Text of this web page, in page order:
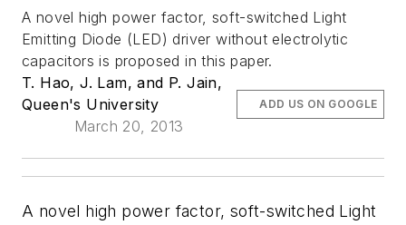
A novel high power factor, soft-switched Light
Emitting Diode (LED) driver without electrolytic
capacitors is proposed in this paper.
T. Hao, J. Lam, and P. Jain,
Queen's University
March 20, 2013
ADD US ON GOOGLE
A novel high power factor, soft-switched Light